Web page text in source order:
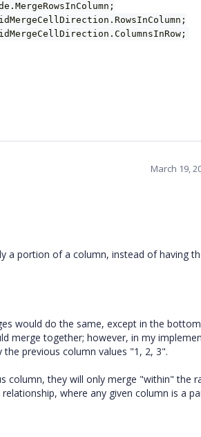
March 19,
a portion of a column, instead of having
would do the same, except in the
merge together; however, in my
previous column values "1, 2, 3".
column, they will only merge "within" the
where any given column is a